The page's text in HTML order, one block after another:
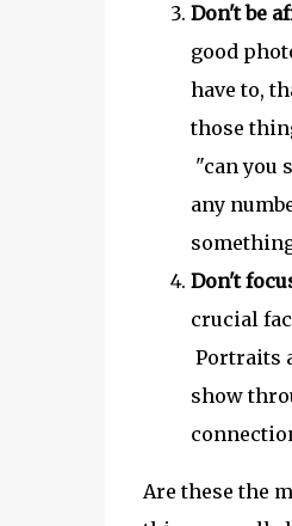
Don't be
good
have to,
those
"can you
any
Don't
crucial
Portraits
show
Are these the